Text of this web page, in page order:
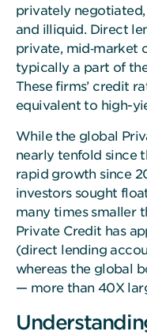
privately
and illiquid. Direct
private, mid‑market
typically a part of
These firms’ credit
equivalent to high-
While the global
nearly tenfold since
rapid growth since
investors sought
many times smaller
Private Credit has
(direct lending
whereas the global
— more than 40X